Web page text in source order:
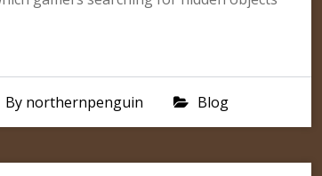
By northernpenguin Blog